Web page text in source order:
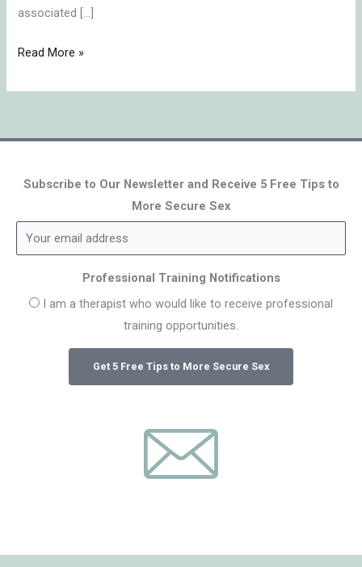
associated […]
Read More »
Subscribe to Our Newsletter and Receive 5 Free Tips to
More Secure Sex
Professional Training Notifications
I am a therapist who would like to receive professional
training opportunities.